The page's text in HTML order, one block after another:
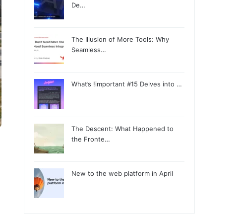
De…
The Illusion of More Tools: Why
Seamless…
What’s !important #15 Delves into …
The Descent: What Happened to
the Fronte…
New to the web platform in April